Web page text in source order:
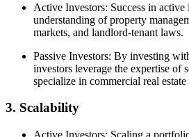
Active Investors: Success in active
understanding of property
markets, and landlord-tenant laws.
Passive Investors: By investing
investors leverage the expertise of
specialize in commercial real estate
3. Scalability
Active Investors: Scaling a